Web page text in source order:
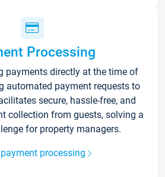
Processing
payments directly at the time of
automated payment requests to
secure, hassle-free, and
collection from guests, solving a
for property managers.
processing